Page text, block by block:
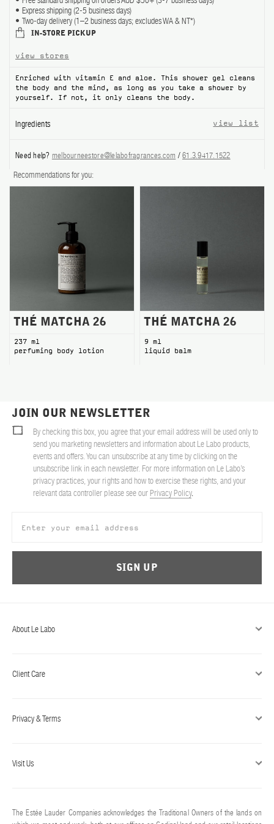
ABOUT US
Cart(0)
Express shipping (2-5 business days)
Two-day delivery (1–2 business days; excludes WA & NT*)
IN-STORE PICKUP
view stores
Enriched with vitamin E and aloe. This shower gel cleans
the body and the mind, as long as you take a shower by
yourself. If not, it only cleans the body.
Ingredients view list
Need help? melbourneestore@lelabofragrances.com /61.3.9417.1522
Recommendations for you:
THÉ MATCHA 26
237 ml
perfuming body lotion
THÉ MATCHA 26
9 ml
liquid balm
About Le Labo
Client Care
Privacy & Terms
Visit Us
JOIN OUR NEWSLETTER
By checking this box, you agree that your email address will be used only to
send you marketing newsletters and information about Le Labo products,
events and offers. You can unsubscribe at any time by clicking on the
unsubscribe link in each newsletter. For more information on Le Labo’s
privacy practices, your rights and how to exercise these rights, and your
relevant data controller please see our Privacy Policy.
SIGN UP
The Estée Lauder Companies acknowledges the Traditional Owners of the lands on